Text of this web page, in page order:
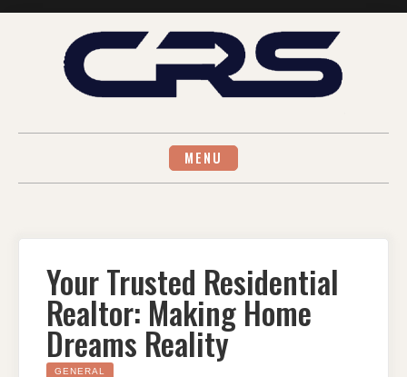
MENU
Your Trusted Residential
Realtor: Making Home
Dreams Reality
GENERAL